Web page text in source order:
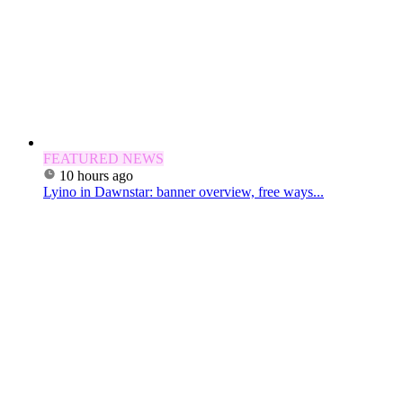
FEATURED NEWS
10 hours ago
Lyino in Dawnstar: banner overview, free ways...